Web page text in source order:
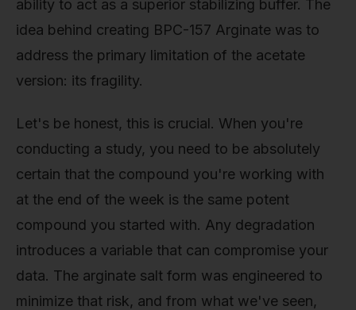
ability to act as a superior stabilizing buffer. The
idea behind creating BPC-157 Arginate was to
address the primary limitation of the acetate
version: its fragility.
Let's be honest, this is crucial. When you're
conducting a study, you need to be absolutely
certain that the compound you're working with
at the end of the week is the same potent
compound you started with. Any degradation
introduces a variable that can compromise your
data. The arginate salt form was engineered to
minimize that risk, and from what we've seen,